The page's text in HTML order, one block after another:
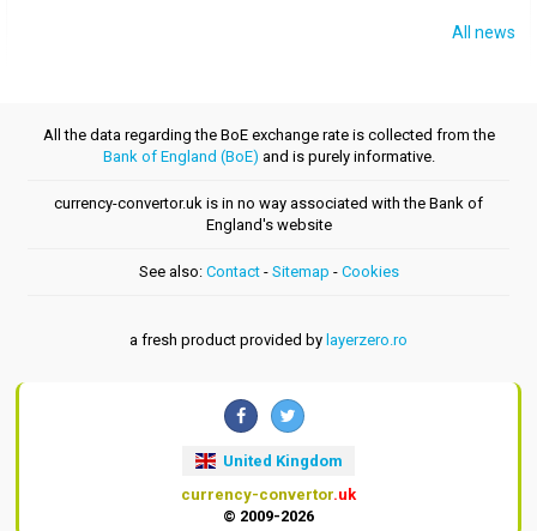
All news
All the data regarding the BoE exchange rate is collected from the
Bank of England (BoE) and is purely informative.
currency-convertor.uk is in no way associated with the Bank of
England's website
See also: Contact- Sitemap - Cookies
a fresh product provided by layerzero.ro
United Kingdom
currency-convertor.uk
© 2009-2026